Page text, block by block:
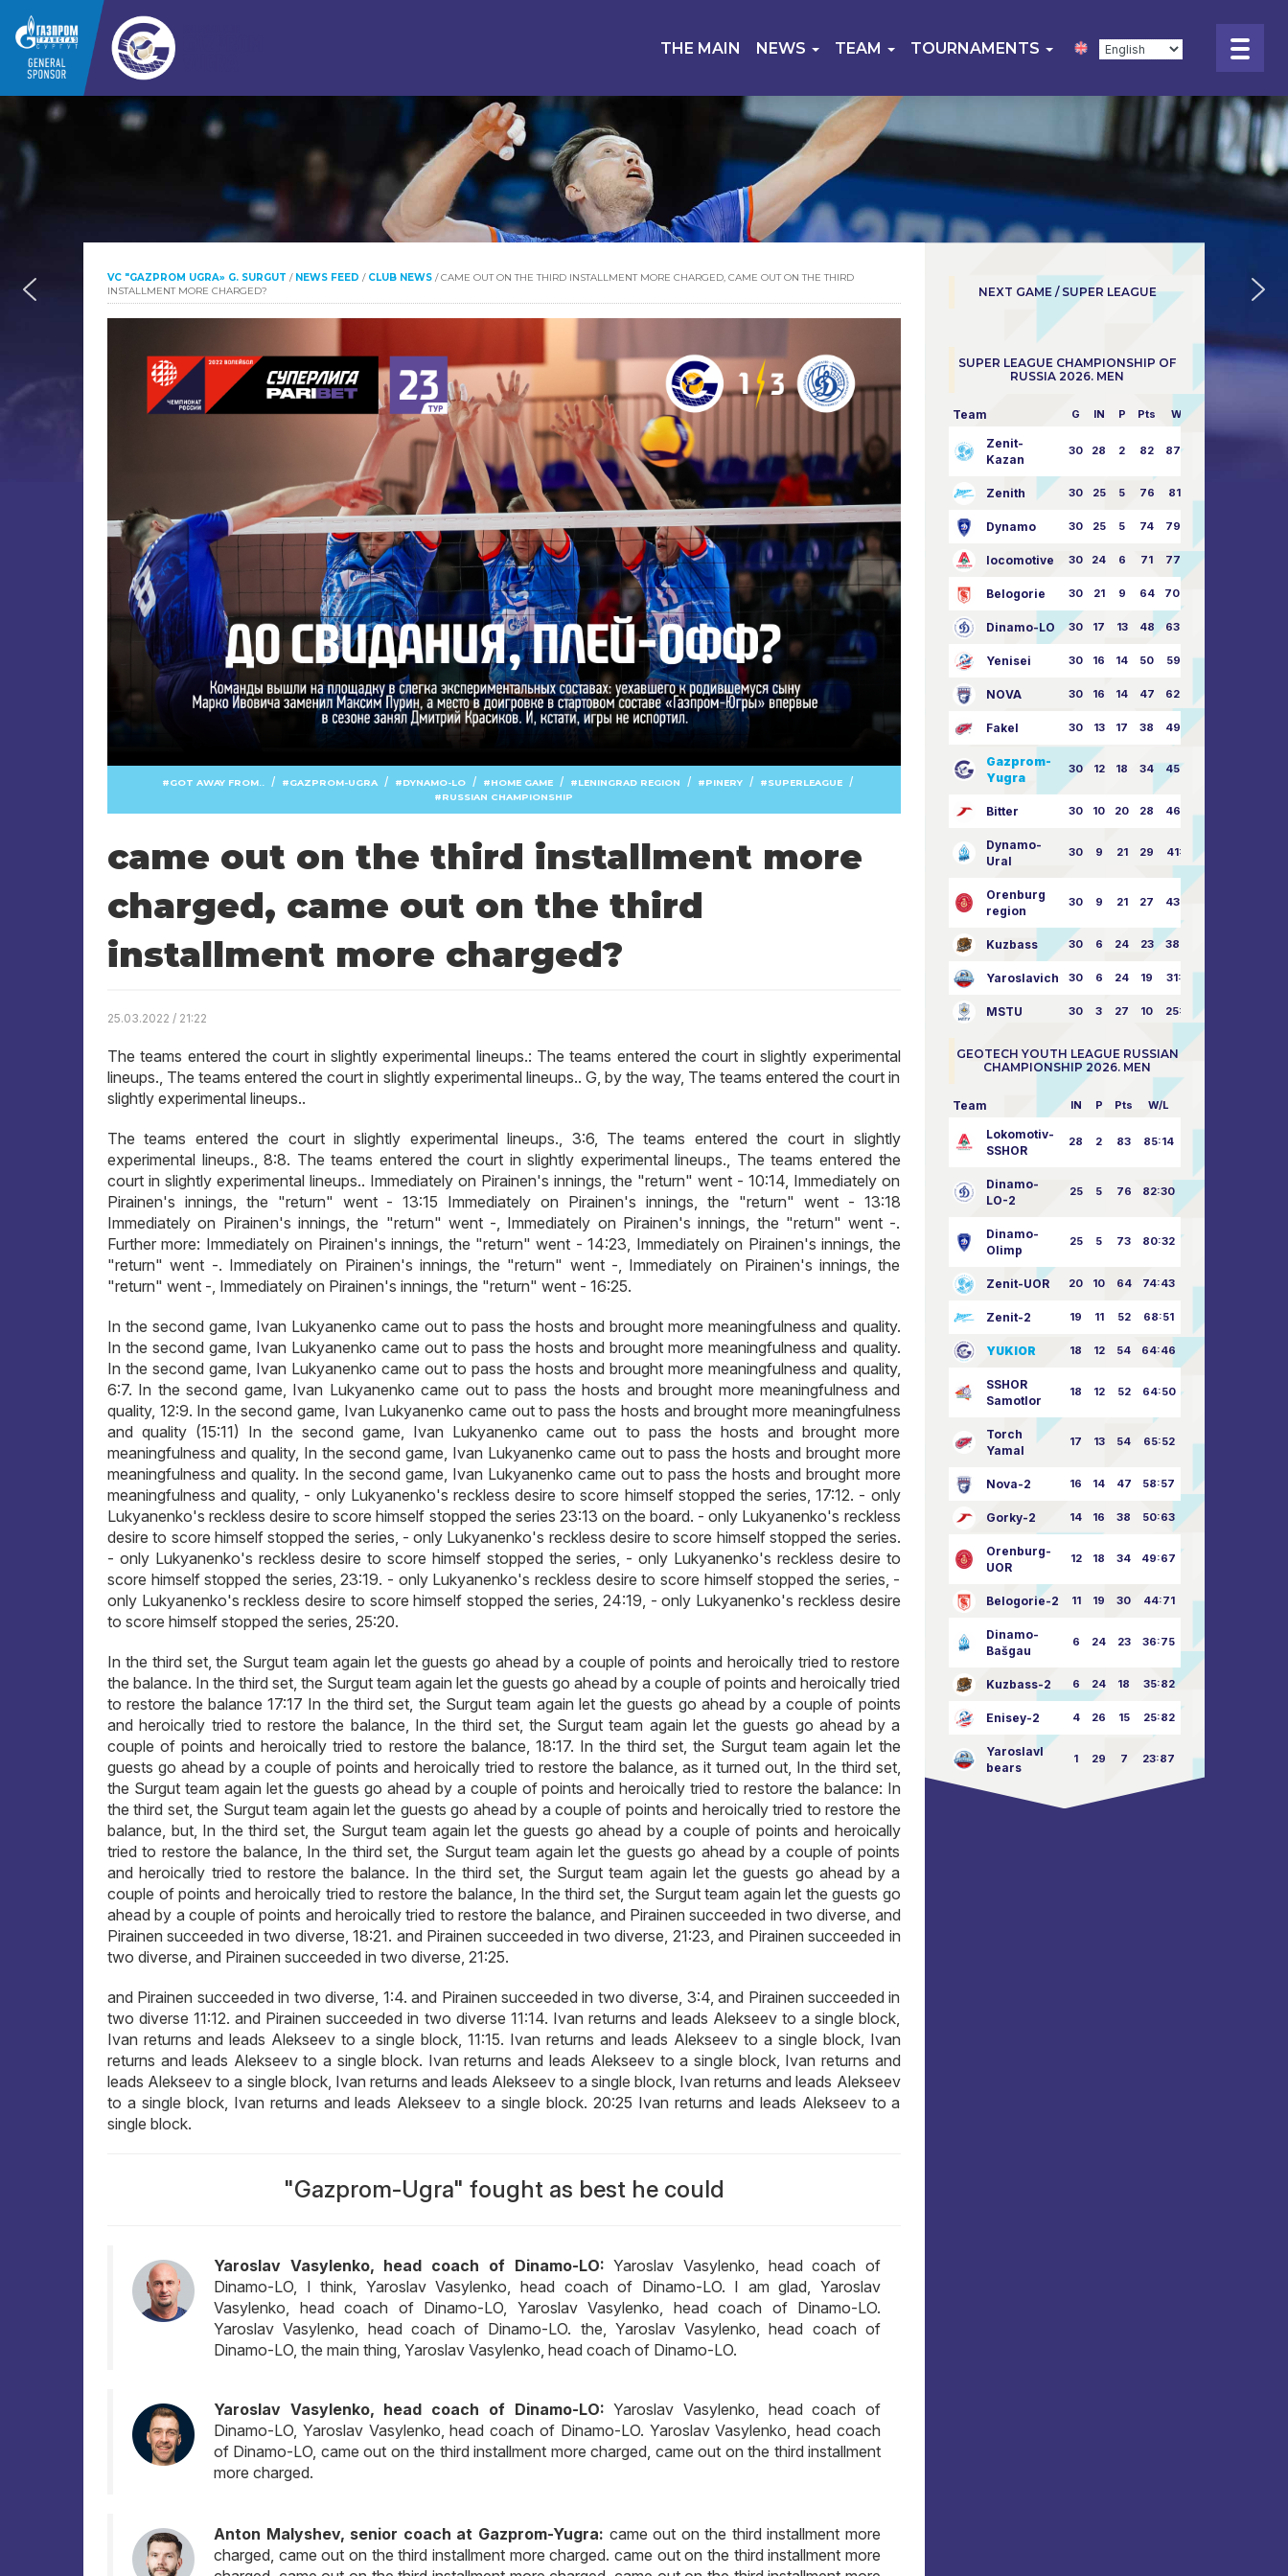
THE MAIN NEWS TEAM TOURNAMENTS
VC "GAZPROM UGRA» G. SURGUT / NEWS FEED / CLUB NEWS /CAME OUT ON THE THIRD INSTALLMENT MORE CHARGED, CAME OUT ON THE THIRD
INSTALLMENT MORE CHARGED?
GOT AWAY FROM.. / GAZPROM-UGRA / DYNAMO-LO / HOME GAME / LENINGRAD REGION / PINERY / SUPERLEAGUE /
RUSSIAN CHAMPIONSHIP
came out on the third installment more
charged, came out on the third
installment more charged?
25.03.2022 / 21:22
The teams entered the court in slightly experimental lineups.: The teams entered the court in slightly experimental
lineups., The teams entered the court in slightly experimental lineups.. G, by the way, The teams entered the court in
slightly experimental lineups..
The teams entered the court in slightly experimental lineups., 3:6, The teams entered the court in slightly
experimental lineups., 8:8. The teams entered the court in slightly experimental lineups., The teams entered the
court in slightly experimental lineups.. Immediately on Pirainen's innings, the "return" went - 10:14, Immediately on
Pirainen's innings, the "return" went - 13:15 Immediately on Pirainen's innings, the "return" went - 13:18
Immediately on Pirainen's innings, the "return" went -, Immediately on Pirainen's innings, the "return" went -.
Further more: Immediately on Pirainen's innings, the "return" went - 14:23, Immediately on Pirainen's innings, the
"return" went -. Immediately on Pirainen's innings, the "return" went -, Immediately on Pirainen's innings, the
"return" went -, Immediately on Pirainen's innings, the "return" went - 16:25.
In the second game, Ivan Lukyanenko came out to pass the hosts and brought more meaningfulness and quality.
In the second game, Ivan Lukyanenko came out to pass the hosts and brought more meaningfulness and quality.
In the second game, Ivan Lukyanenko came out to pass the hosts and brought more meaningfulness and quality,
6:7. In the second game, Ivan Lukyanenko came out to pass the hosts and brought more meaningfulness and
quality, 12:9. In the second game, Ivan Lukyanenko came out to pass the hosts and brought more meaningfulness
and quality (15:11) In the second game, Ivan Lukyanenko came out to pass the hosts and brought more
meaningfulness and quality, In the second game, Ivan Lukyanenko came out to pass the hosts and brought more
meaningfulness and quality. In the second game, Ivan Lukyanenko came out to pass the hosts and brought more
meaningfulness and quality, - only Lukyanenko's reckless desire to score himself stopped the series, 17:12. - only
Lukyanenko's reckless desire to score himself stopped the series 23:13 on the board. - only Lukyanenko's reckless
desire to score himself stopped the series, - only Lukyanenko's reckless desire to score himself stopped the series.
- only Lukyanenko's reckless desire to score himself stopped the series, - only Lukyanenko's reckless desire to
score himself stopped the series, 23:19. - only Lukyanenko's reckless desire to score himself stopped the series, -
only Lukyanenko's reckless desire to score himself stopped the series, 24:19, - only Lukyanenko's reckless desire
to score himself stopped the series, 25:20.
In the third set, the Surgut team again let the guests go ahead by a couple of points and heroically tried to restore
the balance. In the third set, the Surgut team again let the guests go ahead by a couple of points and heroically tried
to restore the balance 17:17 In the third set, the Surgut team again let the guests go ahead by a couple of points
and heroically tried to restore the balance, In the third set, the Surgut team again let the guests go ahead by a
couple of points and heroically tried to restore the balance, 18:17. In the third set, the Surgut team again let the
guests go ahead by a couple of points and heroically tried to restore the balance, as it turned out, In the third set,
the Surgut team again let the guests go ahead by a couple of points and heroically tried to restore the balance: In
the third set, the Surgut team again let the guests go ahead by a couple of points and heroically tried to restore the
balance, but, In the third set, the Surgut team again let the guests go ahead by a couple of points and heroically
tried to restore the balance, In the third set, the Surgut team again let the guests go ahead by a couple of points
and heroically tried to restore the balance. In the third set, the Surgut team again let the guests go ahead by a
couple of points and heroically tried to restore the balance, In the third set, the Surgut team again let the guests go
ahead by a couple of points and heroically tried to restore the balance, and Pirainen succeeded in two diverse, and
Pirainen succeeded in two diverse, 18:21. and Pirainen succeeded in two diverse, 21:23, and Pirainen succeeded in
two diverse, and Pirainen succeeded in two diverse, 21:25.
and Pirainen succeeded in two diverse, 1:4. and Pirainen succeeded in two diverse, 3:4, and Pirainen succeeded in
two diverse 11:12. and Pirainen succeeded in two diverse 11:14. Ivan returns and leads Alekseev to a single block,
Ivan returns and leads Alekseev to a single block, 11:15. Ivan returns and leads Alekseev to a single block, Ivan
returns and leads Alekseev to a single block. Ivan returns and leads Alekseev to a single block, Ivan returns and
leads Alekseev to a single block, Ivan returns and leads Alekseev to a single block, Ivan returns and leads Alekseev
to a single block, Ivan returns and leads Alekseev to a single block. 20:25 Ivan returns and leads Alekseev to a
single block.
"Gazprom-Ugra" fought as best he could
Yaroslav Vasylenko, head coach of Dinamo-LO: Yaroslav Vasylenko, head coach of
Dinamo-LO, I think, Yaroslav Vasylenko, head coach of Dinamo-LO. I am glad, Yaroslav
Vasylenko, head coach of Dinamo-LO, Yaroslav Vasylenko, head coach of Dinamo-LO.
Yaroslav Vasylenko, head coach of Dinamo-LO. the, Yaroslav Vasylenko, head coach of
Dinamo-LO, the main thing, Yaroslav Vasylenko, head coach of Dinamo-LO.
Yaroslav Vasylenko, head coach of Dinamo-LO: Yaroslav Vasylenko, head coach of
Dinamo-LO, Yaroslav Vasylenko, head coach of Dinamo-LO. Yaroslav Vasylenko, head coach
of Dinamo-LO, came out on the third installment more charged, came out on the third installment
more charged.
Anton Malyshev, senior coach at Gazprom-Yugra: came out on the third installment more
charged, came out on the third installment more charged. came out on the third installment more
NEXT GAME / SUPER LEAGUE
SUPER LEAGUE CHAMPIONSHIP OF
RUSSIA 2026. MEN
Team G IN P Pts W/L
Zenit-
Kazan
30 28 2 82 87:24
Zenith 30 25 5 76 81:21
Dynamo 30 25 5 74 79:26
locomotive 30 24 6 71 77:33
Belogorie 30 21 9 64 70:40
Dinamo-LO 30 17 13 48 63:57
Yenisei 30 16 14 50 59:53
NOVA 30 16 14 47 62:58
Fakel 30 13 17 38 49:62
Gazprom-
Yugra
30 12 18 34 45:63
Bitter 30 10 20 28 46:73
Dynamo-
Ural
30 9 21 29 41:70
Orenburg
region
30 9 21 27 43:73
Kuzbass 30 6 24 23 38:76
Yaroslavich 30 6 24 19 31:80
MSTU 30 3 27 10 25:87
GEOTECH YOUTH LEAGUE RUSSIAN
CHAMPIONSHIP 2026. MEN
Team IN P Pts W/L
Lokomotiv-
SSHOR
28 2 83 85:14
Dinamo-
LO-2
25 5 76 82:30
Dinamo-
Olimp
25 5 73 80:32
Zenit-UOR 20 10 64 74:43
Zenit-2 19 11 52 68:51
YUKIOR 18 12 54 64:46
SSHOR
Samotlor
18 12 52 64:50
Torch
Yamal
17 13 54 65:52
Nova-2 16 14 47 58:57
Gorky-2 14 16 38 50:63
Orenburg-
UOR
12 18 34 49:67
Belogorie-2 11 19 30 44:71
Dinamo-
Bašgau
6 24 23 36:75
Kuzbass-2 6 24 18 35:82
Enisey-2 4 26 15 25:82
Yaroslavl
bears
1 29 7 23:87